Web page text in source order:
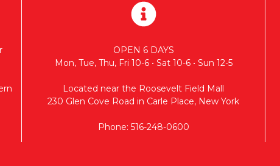
OPEN 6 DAYS
Mon, Tue, Thu, Fri 10-6 • Sat 10-6 • Sun 12-5
Located near the Roosevelt Field Mall
230 Glen Cove Road in Carle Place, New York
Phone: 516-248-0600